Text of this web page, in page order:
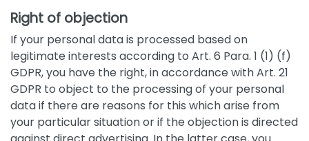
Right of objection
If your personal data is processed based on
legitimate interests according to Art. 6 Para. 1 (1) (f)
GDPR, you have the right, in accordance with Art. 21
GDPR to object to the processing of your personal
data if there are reasons for this which arise from
your particular situation or if the objection is directed